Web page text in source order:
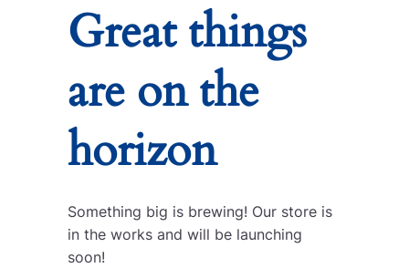
Great things
are on the
horizon
Something big is brewing! Our store is
in the works and will be launching
soon!